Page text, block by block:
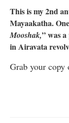
This is my 2nd
Mayaakatha.
Mooshak,” was
in Airavata
Grab your